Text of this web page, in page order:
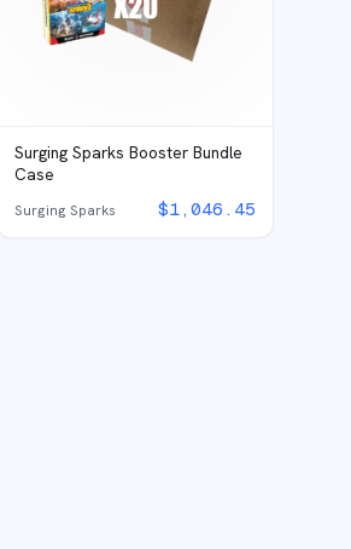
Surging Sparks Booster Bundle
Case
Surging Sparks $1,046.45